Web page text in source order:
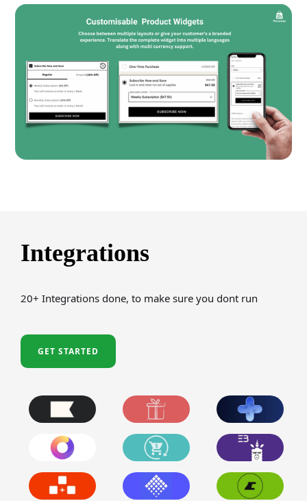
Integrations
20+ Integrations done, to make sure you dont run
GET STARTED